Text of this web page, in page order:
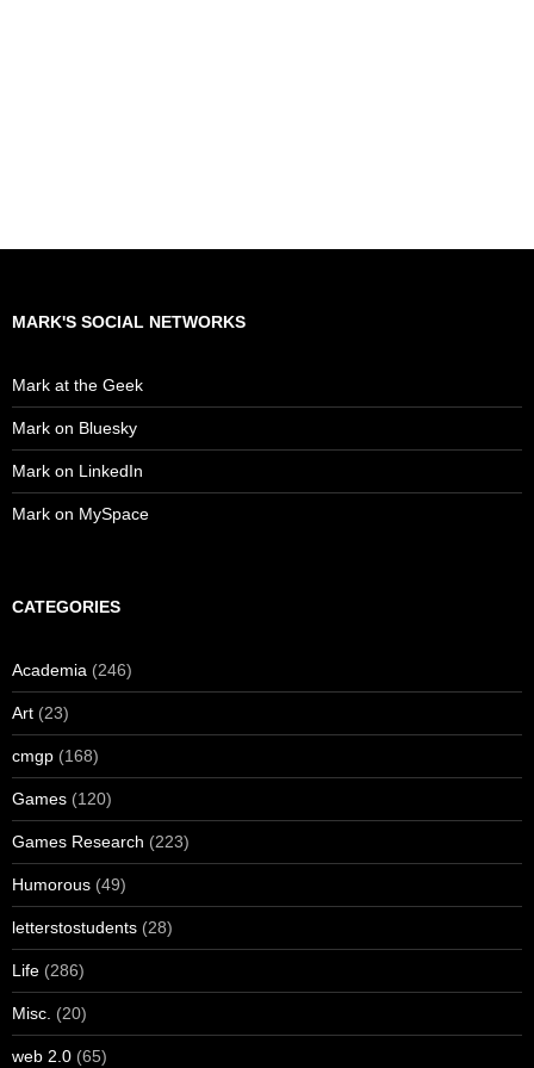
MARK'S SOCIAL NETWORKS
Mark at the Geek
Mark on Bluesky
Mark on LinkedIn
Mark on MySpace
CATEGORIES
Academia (246)
Art (23)
cmgp (168)
Games (120)
Games Research (223)
Humorous (49)
letterstostudents (28)
Life (286)
Misc. (20)
web 2.0 (65)